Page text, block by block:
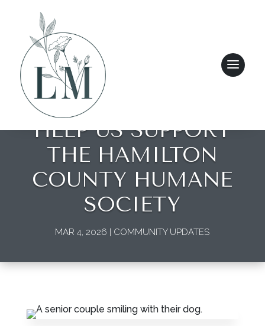
HELP US SUPPORT
THE HAMILTON
COUNTY HUMANE
SOCIETY
MAR 4, 2026 | COMMUNITY UPDATES